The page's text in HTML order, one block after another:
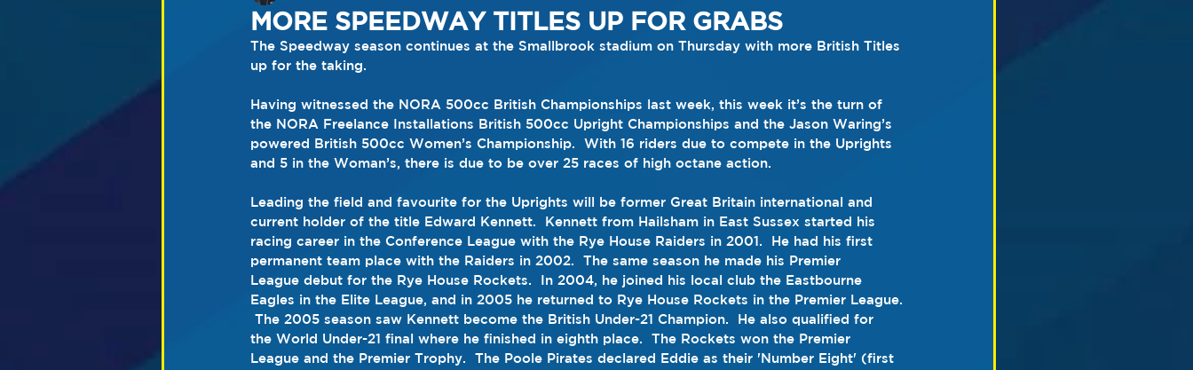
MORE SPEEDWAY TITLES UP FOR GRABS
The Speedway season continues at the Smallbrook stadium on Thursday with more British Titles
up for the taking.
Having witnessed the NORA 500cc British Championships last week, this week it’s the turn of
the NORA Freelance Installations British 500cc Upright Championships and the Jason Waring’s
powered British 500cc Women’s Championship.  With 16 riders due to compete in the Uprights
and 5 in the Woman’s, there is due to be over 25 races of high octane action.
Leading the field and favourite for the Uprights will be former Great Britain international and
current holder of the title Edward Kennett.  Kennett from Hailsham in East Sussex started his
racing career in the Conference League with the Rye House Raiders in 2001.  He had his first
permanent team place with the Raiders in 2002.  The same season he made his Premier
League debut for the Rye House Rockets.  In 2004, he joined his local club the Eastbourne
Eagles in the Elite League, and in 2005 he returned to Rye House Rockets in the Premier League.
the World Under-21 final where he finished in eighth place.  The Rockets won the Premier
League and the Premier Trophy.  The Poole Pirates declared Eddie as their 'Number Eight' (first